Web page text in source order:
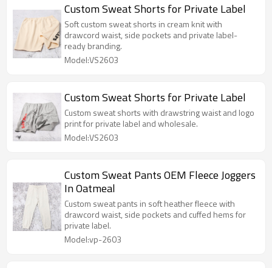
Custom Sweat Shorts for Private Label
Soft custom sweat shorts in cream knit with
drawcord waist, side pockets and private label-
ready branding.
Model:VS2603
Custom Sweat Shorts for Private Label
Custom sweat shorts with drawstring waist and logo
print for private label and wholesale.
Model:VS2603
Custom Sweat Pants OEM Fleece Joggers
In Oatmeal
Custom sweat pants in soft heather fleece with
drawcord waist, side pockets and cuffed hems for
private label.
Model:vp-2603